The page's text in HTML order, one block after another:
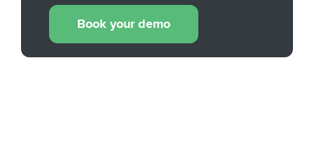
Book your demo